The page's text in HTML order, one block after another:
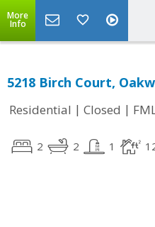
More
Info
5218 Birch Court,
Residential | Closed |
2 2 1